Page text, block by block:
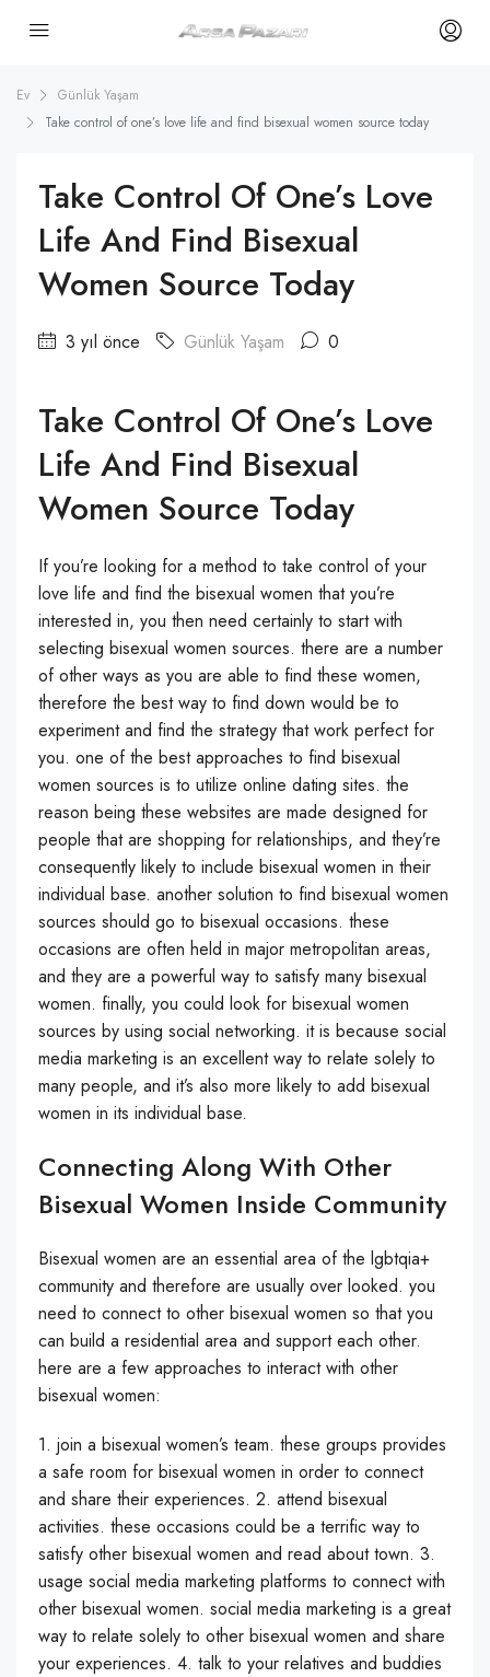
Ev
Günlük Yaşam
Take control of one’s love life and find bisexual women source today
Take Control Of One’s Love
Life And Find Bisexual
Women Source Today
3 yıl önce Günlük Yaşam 0
Take Control Of One’s Love
Life And Find Bisexual
Women Source Today
If you’re looking for a method to take control of your
love life and find the bisexual women that you’re
interested in, you then need certainly to start with
selecting bisexual women sources. there are a number
of other ways as you are able to find these women,
therefore the best way to find down would be to
experiment and find the strategy that work perfect for
you. one of the best approaches to find bisexual
women sources is to utilize online dating sites. the
reason being these websites are made designed for
people that are shopping for relationships, and they’re
consequently likely to include bisexual women in their
individual base. another solution to find bisexual women
sources should go to bisexual occasions. these
occasions are often held in major metropolitan areas,
and they are a powerful way to satisfy many bisexual
women. finally, you could look for bisexual women
sources by using social networking. it is because social
media marketing is an excellent way to relate solely to
many people, and it’s also more likely to add bisexual
women in its individual base.
Connecting Along With Other
Bisexual Women Inside Community
Bisexual women are an essential area of the lgbtqia+
community and therefore are usually over looked. you
need to connect to other bisexual women so that you
can build a residential area and support each other.
here are a few approaches to interact with other
bisexual women:
1. join a bisexual women’s team. these groups provides
a safe room for bisexual women in order to connect
and share their experiences. 2. attend bisexual
activities. these occasions could be a terrific way to
satisfy other bisexual women and read about town. 3.
usage social media marketing platforms to connect with
other bisexual women. social media marketing is a great
way to relate solely to other bisexual women and share
your experiences. 4. talk to your relatives and buddies